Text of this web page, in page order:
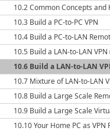
10.3 Build a PC-to-PC VPN